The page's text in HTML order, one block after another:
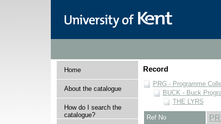
Home
About the catalogue
How do I search the
catalogue?
Record
PRG - Programme
BUCK - Buck
THE LYRS
Ref No